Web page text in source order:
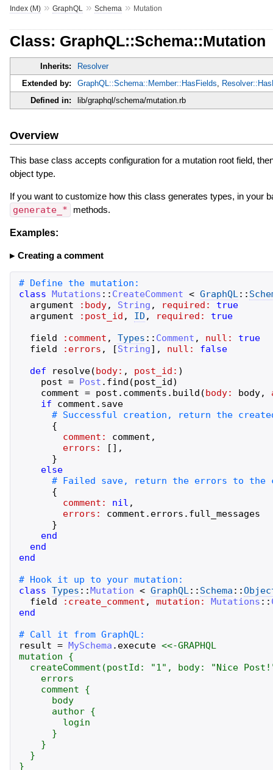
Index (M)» GraphQL » Schema » Mutation
Class: GraphQL::Schema::Mutation
Inherits:
Resolver
Extended by:
GraphQL::Schema::Member::HasFields,
Defined in:
lib/graphql/schema/mutation.rb
Overview
This base class accepts configuration for a mutation root field,
object type.
If you want to customize how this class generates types, in your
generate_* methods.
Examples:
Creating a comment
class Mutations :: CreateComment < GraphQL ::
argument
:body, String , required:
true
argument
:post_id , ID , required:
true
field
:comment , Types :: Comment , null:
true
field
:errors , [String] , null:
false
def
resolve(body: , post_id: )
post = Post . find (post_id)
comment = post . comments . build (body: body,
if
comment . save
{
comment:
comment ,
errors:
[ ] ,
}
else
{
comment:
nil ,
errors:
comment . errors . full_messages
}
end
end
end
class Types ::Mutation < GraphQL :: Schema ::
field
:create_comment , mutation: Mutations ::
end
result = MySchema . execute <<-GRAPHQL
mutation {
createComment(postId: "1", body: "Nice
    errors
    comment {
      body
      author {
        login
      }
    }
  }